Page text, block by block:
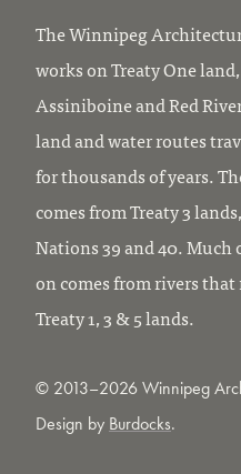
The Winnipeg
works on Treaty One
Assiniboine and Red
land and water routes
for thousands of years.
comes from Treaty 3
Nations 39 and 40. Much
on comes from rivers
Treaty 1, 3 & 5 lands.
© 2013–2026 Winnipeg
Design by Burdocks.